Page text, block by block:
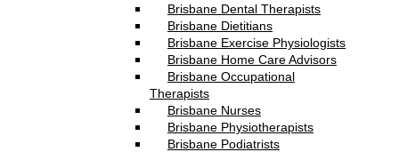
Brisbane Dental Therapists
Brisbane Dietitians
Brisbane Exercise Physiologists
Brisbane Home Care Advisors
Brisbane Occupational
Therapists
Brisbane Nurses
Brisbane Physiotherapists
Brisbane Podiatrists